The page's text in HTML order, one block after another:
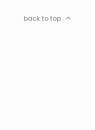
back to top